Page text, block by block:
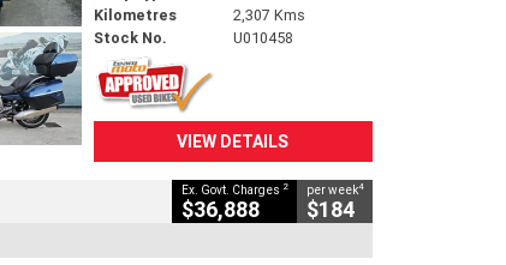
Kilometres
2,307 Kms
Stock No.
U010458
VIEW DETAILS
Ex. Govt. Charges 2
$36,888
per week4
$184